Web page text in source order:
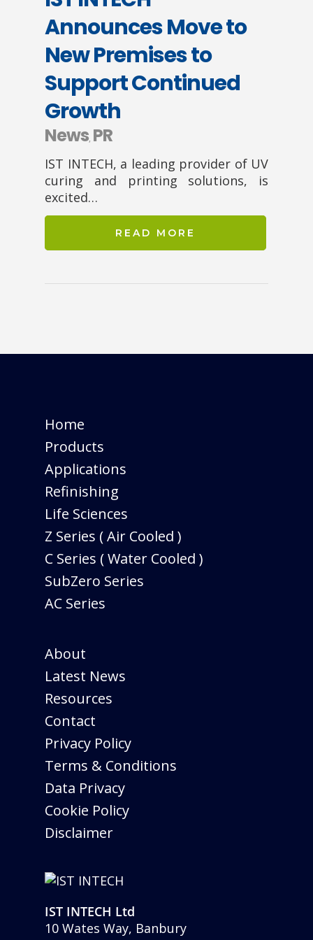
Announces Move to
New Premises to
Support Continued
Growth
News, PR
IST INTECH, a leading provider of UV
curing and printing solutions, is
excited…
READ MORE
Home
Products
Applications
Refinishing
Life Sciences
Z Series ( Air Cooled )
C Series ( Water Cooled )
SubZero Series
AC Series
About
Latest News
Resources
Contact
Privacy Policy
Terms & Conditions
Data Privacy
Cookie Policy
Disclaimer
IST INTECH Ltd
10 Wates Way, Banbury